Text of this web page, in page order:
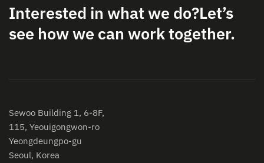
Interested in what we do?Let’s
see how we can work together.
Sewoo Building 1, 6-8F,
115, Yeouigongwon-ro
Yeongdeungpo-gu
Seoul, Korea